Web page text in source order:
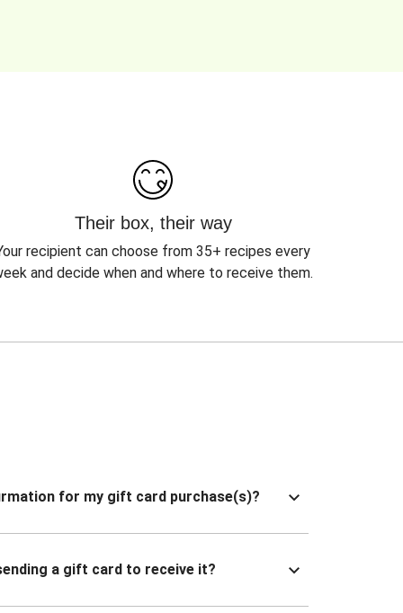
Their box, their way
recipient can choose from 35+ recipes every
and decide when and where to receive them.
for my gift card purchase(s)?
a gift card to receive it?